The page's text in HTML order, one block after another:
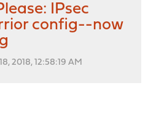
IPsec
config--now
2018, 12:58:19 AM